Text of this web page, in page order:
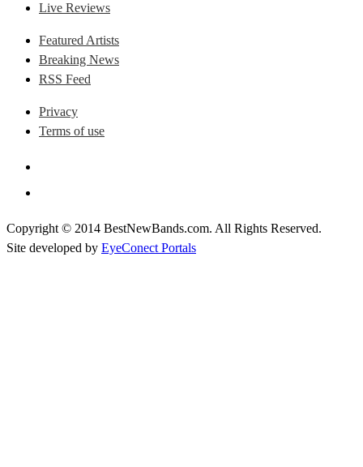
Live Reviews
Featured Artists
Breaking News
RSS Feed
Privacy
Terms of use
Copyright © 2014 BestNewBands.com. All Rights Reserved.
Site developed by EyeConect Portals